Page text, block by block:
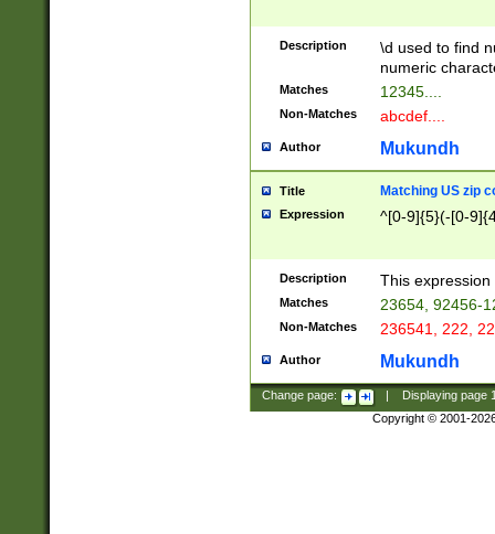
Description
\d used to find
numeric
Matches 12345....
Non-Matches abcdef....
Author Mukundh
Title Matching US zip
Expression ^[0-9]{5}(-[0-
Description This
Matches 23654, 92456-
Non-Matches 236541, 222,
Author Mukundh
Change page: Displaying page
Copyright © 2001-